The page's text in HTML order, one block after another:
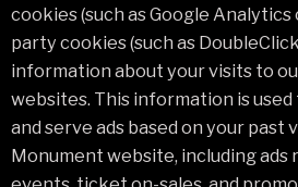
cookies (such as Google
party cookies (such as
information about your visits to
websites. This information is
and serve ads based on your past
Monument website, including ads